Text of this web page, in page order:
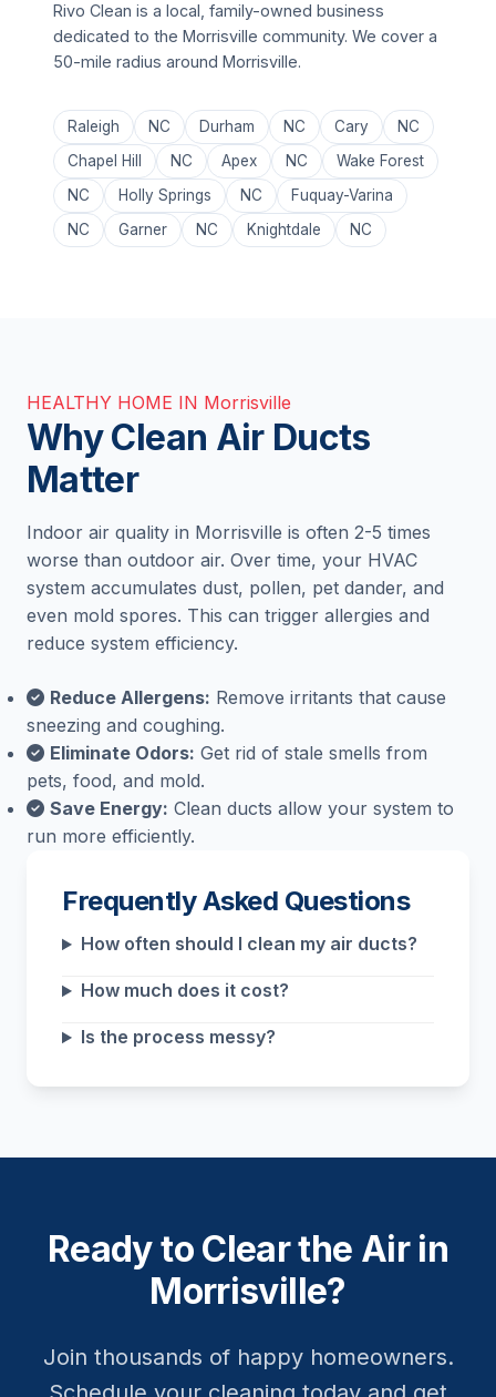
Rivo Clean is a local, family-owned business
dedicated to the Morrisville community. We cover a
50-mile radius around Morrisville.
Raleigh NC Durham NC Cary
NC
Chapel Hill
NC Apex NC
Wake Forest
NC
Holly Springs NC
Fuquay-Varina
NC
Garner NC Knightdale NC
HEALTHY HOME IN Morrisville
Why Clean Air Ducts
Matter
Indoor air quality in Morrisville is often 2-5 times
worse than outdoor air. Over time, your HVAC
system accumulates dust, pollen, pet dander, and
even mold spores. This can trigger allergies and
reduce system efficiency.
Reduce Allergens: Remove irritants that cause
sneezing and coughing.
Eliminate Odors: Get rid of stale smells from
pets, food, and mold.
Save Energy: Clean ducts allow your system to
run more efficiently.
Frequently Asked Questions
How often should I clean my air ducts?
How much does it cost?
Is the process messy?
Ready to Clear the Air in
Morrisville?
Join thousands of happy homeowners.